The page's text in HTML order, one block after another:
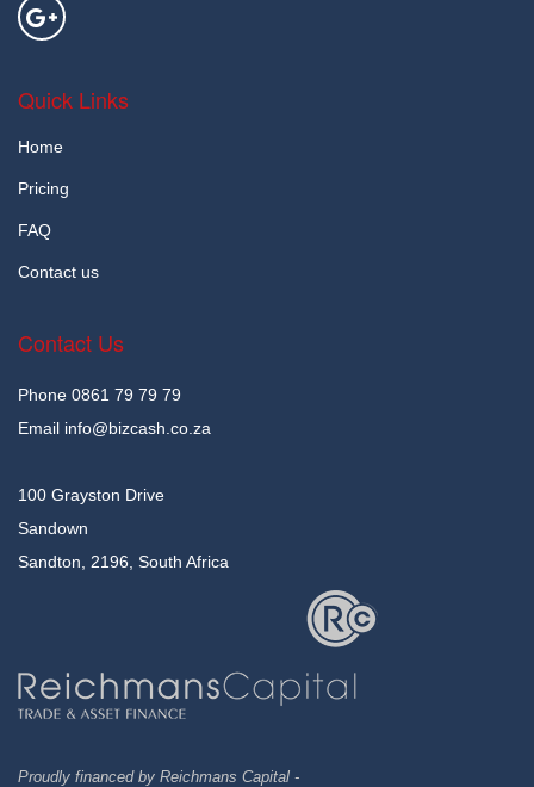
Quick Links
Home
Pricing
FAQ
Contact us
Contact Us
Phone 0861 79 79 79
Email info@bizcash.co.za
100 Grayston Drive
Sandown
Sandton, 2196, South Africa
Proudly financed by Reichmans Capital -